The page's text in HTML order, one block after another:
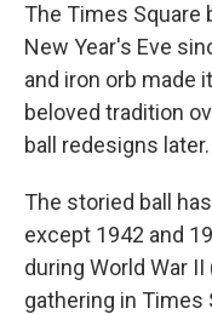
The Times Square
New Year's Eve
and iron orb made
beloved tradition
ball redesigns later.
The storied ball
except 1942 and
during World War
gathering in Times